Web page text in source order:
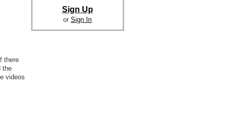
there
the
videos
Sign Up
or Sign In